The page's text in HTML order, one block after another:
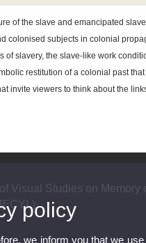
of the slave and emancipated
colonised subjects in colonial
of slavery, the slave-like work
restitution of a colonial past
invite viewers to think about the
Visual Studies on
policy
we inform you that we